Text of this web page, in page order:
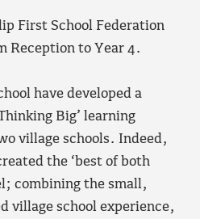
First School Federation
Reception to Year 4.
have developed a
Big’ learning
village schools. Indeed,
the ‘best of both
combining the small,
village school experience,